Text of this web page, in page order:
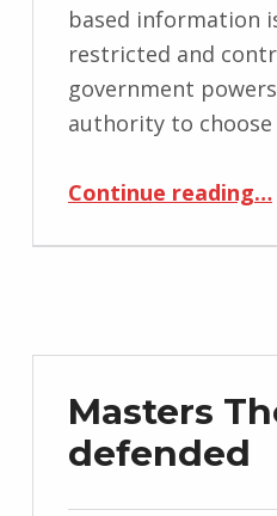
based information
restricted and
government
authority to
Continue reading…
Masters
defended